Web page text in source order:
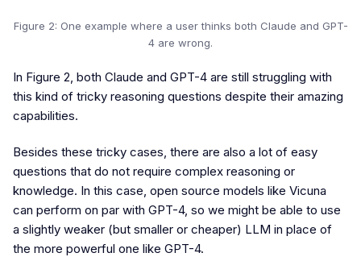
Figure 2: One example where a user thinks both Claude and GPT-
4 are wrong.
In Figure 2, both Claude and GPT-4 are still struggling with
this kind of tricky reasoning questions despite their amazing
capabilities.
Besides these tricky cases, there are also a lot of easy
questions that do not require complex reasoning or
knowledge. In this case, open source models like Vicuna
can perform on par with GPT-4, so we might be able to use
a slightly weaker (but smaller or cheaper) LLM in place of
the more powerful one like GPT-4.